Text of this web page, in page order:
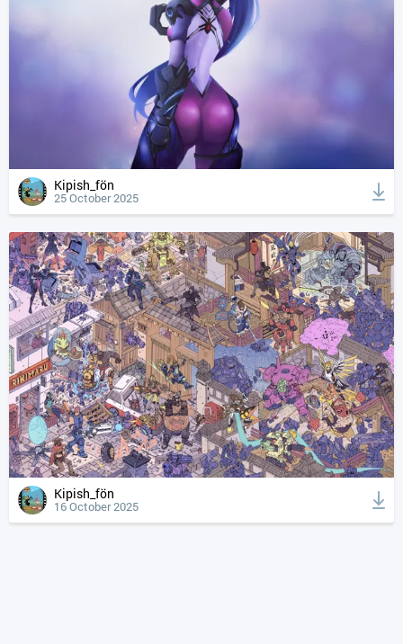
Kipish_fön
25 October 2025
Kipish_fön
16 October 2025